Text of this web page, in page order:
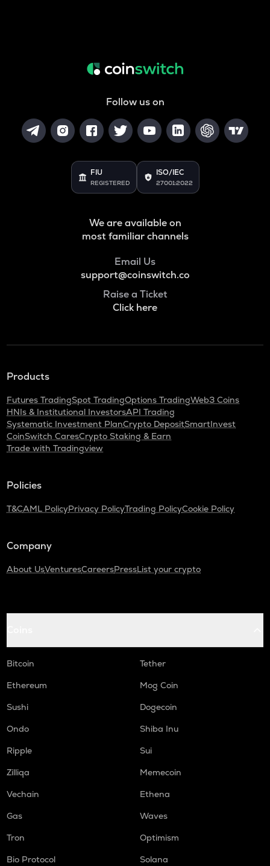
Follow us on
FIU
REGISTERED
ISO/IEC
27001:2022
We are available on
most familiar channels
Email Us
support@coinswitch.co
Raise a Ticket
Click here
Products
Futures TradingSpot TradingOptions TradingWeb3 Coins
HNIs & Institutional InvestorsAPI Trading
Systematic Investment PlanCrypto DepositSmartInvest
CoinSwitch CaresCrypto Staking & Earn
Trade with Tradingview
Policies
T&CAML PolicyPrivacy PolicyTrading PolicyCookie Policy
Company
About UsVenturesCareersPressList your crypto
Bitcoin
Tether
Ethereum
Mog Coin
Sushi
Dogecoin
Ondo
Shiba Inu
Ripple
Sui
Zilliqa
Memecoin
Vechain
Ethena
Gas
Waves
Tron
Optimism
Bio Protocol
Solana